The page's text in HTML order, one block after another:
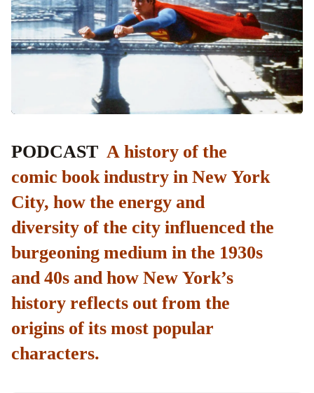
PODCAST A history of the
comic book industry in New York
City, how the energy and
diversity of the city influenced the
burgeoning medium in the 1930s
and 40s and how New York’s
history reflects out from the
origins of its most popular
characters.